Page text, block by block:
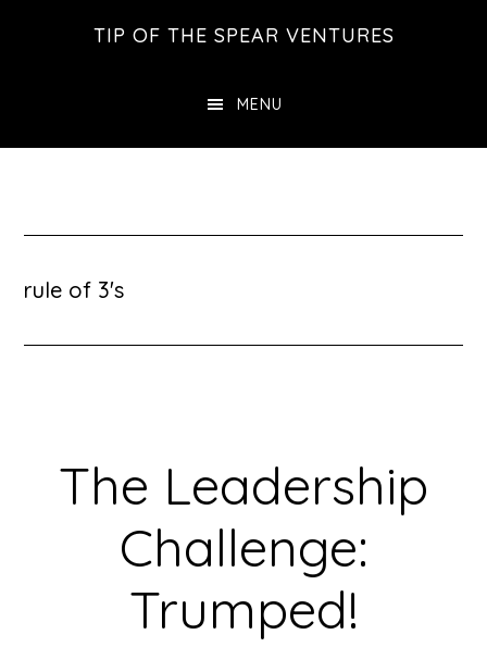
TIP OF THE SPEAR VENTURES
MENU
rule of 3's
The Leadership
Challenge:
Trumped!